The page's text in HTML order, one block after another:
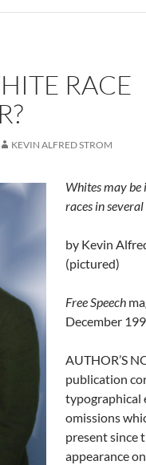
RACE
KEVIN ALFRED STROM
Whites may
races in
by Kevin
(pictured)
Free Speech
December
AUTHOR’S
publication
typographical
omissions
present since
appearance